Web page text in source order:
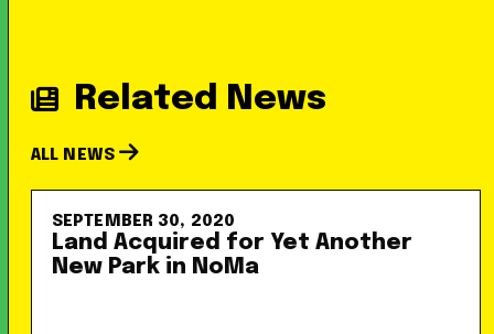
Related News
ALL NEWS
SEPTEMBER 30, 2020
Land Acquired for Yet Another
New Park in NoMa